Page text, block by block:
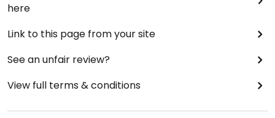
here
Link to this page from your site
See an unfair review?
View full terms & conditions